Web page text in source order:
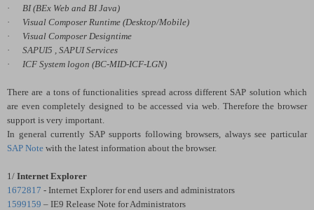
·
BI (BEx Web and BI Java)
·
Visual Composer Runtime (Desktop/Mobile)
·
Visual Composer Designtime
·
SAPUI5 , SAPUI Services
·
ICF System logon (BC-MID-ICF-LGN)
There are a tons of functionalities spread across different SAP solution which
are even completely designed to be accessed via web. Therefore the browser
support is very important.
In general currently SAP supports following browsers, always see particular
SAP Note with the latest information about the browser.
1/ Internet Explorer
1672817 - Internet Explorer for end users and administrators
1599159 – IE9 Release Note for Administrators